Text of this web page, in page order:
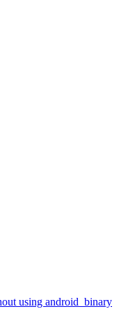
using android_binary